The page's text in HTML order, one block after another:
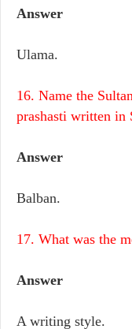
Answer
Ulama.
16. Name the
prashasti written in
Answer
Balban.
17. What was the
Answer
A writing style.